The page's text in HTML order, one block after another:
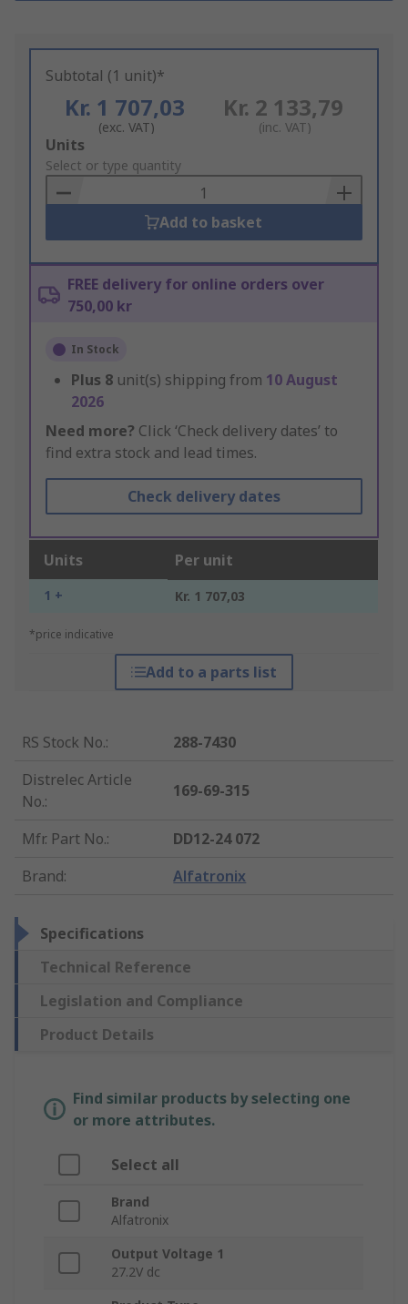
Subtotal (1 unit)*
Kr. 1 707,03
(exc. VAT)
Kr. 2 133,79
(inc. VAT)
Add
to
Basket
Units
Select or type quantity
Add to basket
FREE delivery for online orders over
750,00 kr
In Stock
Plus 8 unit(s) shipping from 10 August
2026
Need more? Click ‘Check delivery dates’ to
find extra stock and lead times.
Check delivery dates
Units Per unit
1 + Kr. 1 707,03
*price indicative
Add to a parts list
RS Stock No.:
288-7430
Distrelec Article
No.:
169-69-315
Mfr. Part No.:
DD12-24 072
Brand: Alfatronix
Specifications
Technical Reference
Legislation and Compliance
Product Details
Find similar products by selecting one
or more attributes.
Select all
Brand
Alfatronix
Output Voltage 1
27.2V dc